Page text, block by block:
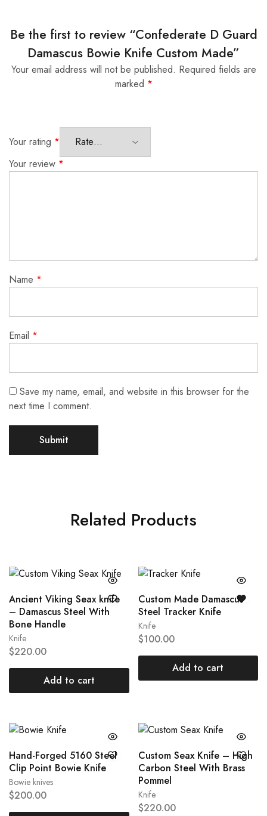
Be the first to review “Confederate D Guard
Damascus Bowie Knife Custom Made”
Your email address will not be published. Required fields are
marked *
Your rating *
Your review *
Name *
Email *
Save my name, email, and website in this browser for the
next time I comment.
Related Products
Knife
Ancient Viking Seax knife
– Damascus Steel With
Bone Handle
$220.00
Add to cart
Knife
Custom Made Damascus
Steel Tracker Knife
$100.00
Add to cart
Bowie knives
Hand-Forged 5160 Steel
Clip Point Bowie Knife
$200.00 Knife
Custom Seax Knife – High
Carbon Steel With Brass
Pommel
$220.00